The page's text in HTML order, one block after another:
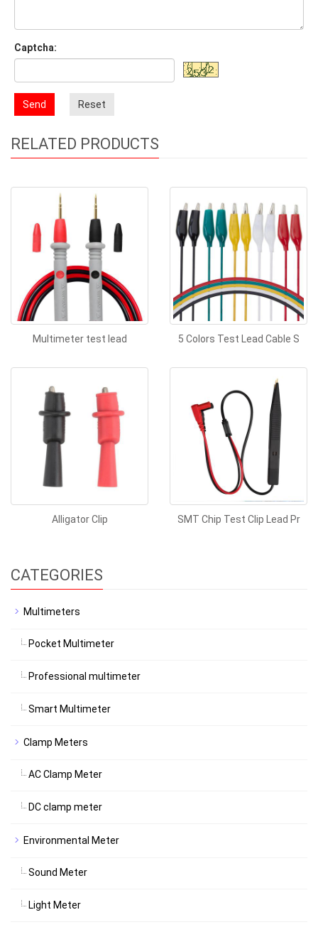
Captcha:
Send Reset
RELATED PRODUCTS
Multimeter test lead 5 Colors Test Lead Cable S
Alligator Clip SMT Chip Test Clip Lead Pr
CATEGORIES
Multimeters
Pocket Multimeter
Professional multimeter
Smart Multimeter
Clamp Meters
AC Clamp Meter
DC clamp meter
Environmental Meter
Sound Meter
Light Meter